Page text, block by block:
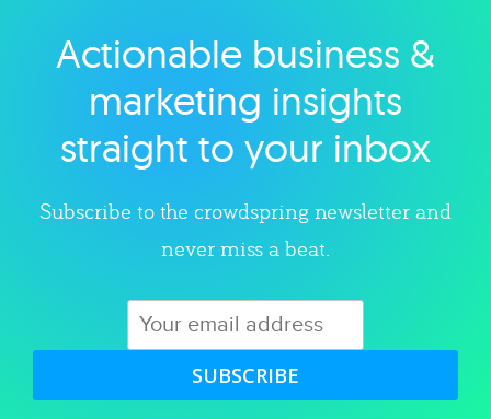
Explore category
Actionable business &
marketing insights
straight to your inbox
Subscribe to the crowdspring newsletter and
never miss a beat.
SUBSCRIBE